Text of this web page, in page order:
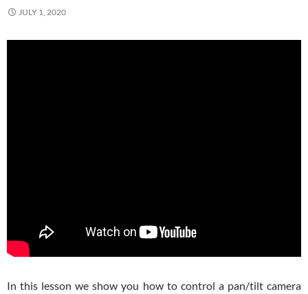
JULY 1, 2020
In this lesson we show you how to control a pan/tilt camera